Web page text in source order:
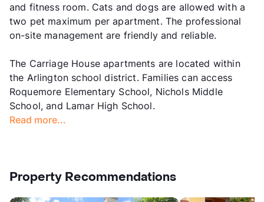
and fitness room. Cats and dogs are allowed with a
two pet maximum per apartment. The professional
on-site management are friendly and reliable.
The Carriage House apartments are located within
the Arlington school district. Families can access
Roquemore Elementary School, Nichols Middle
School, and Lamar High School.
Read more...
Property Recommendations